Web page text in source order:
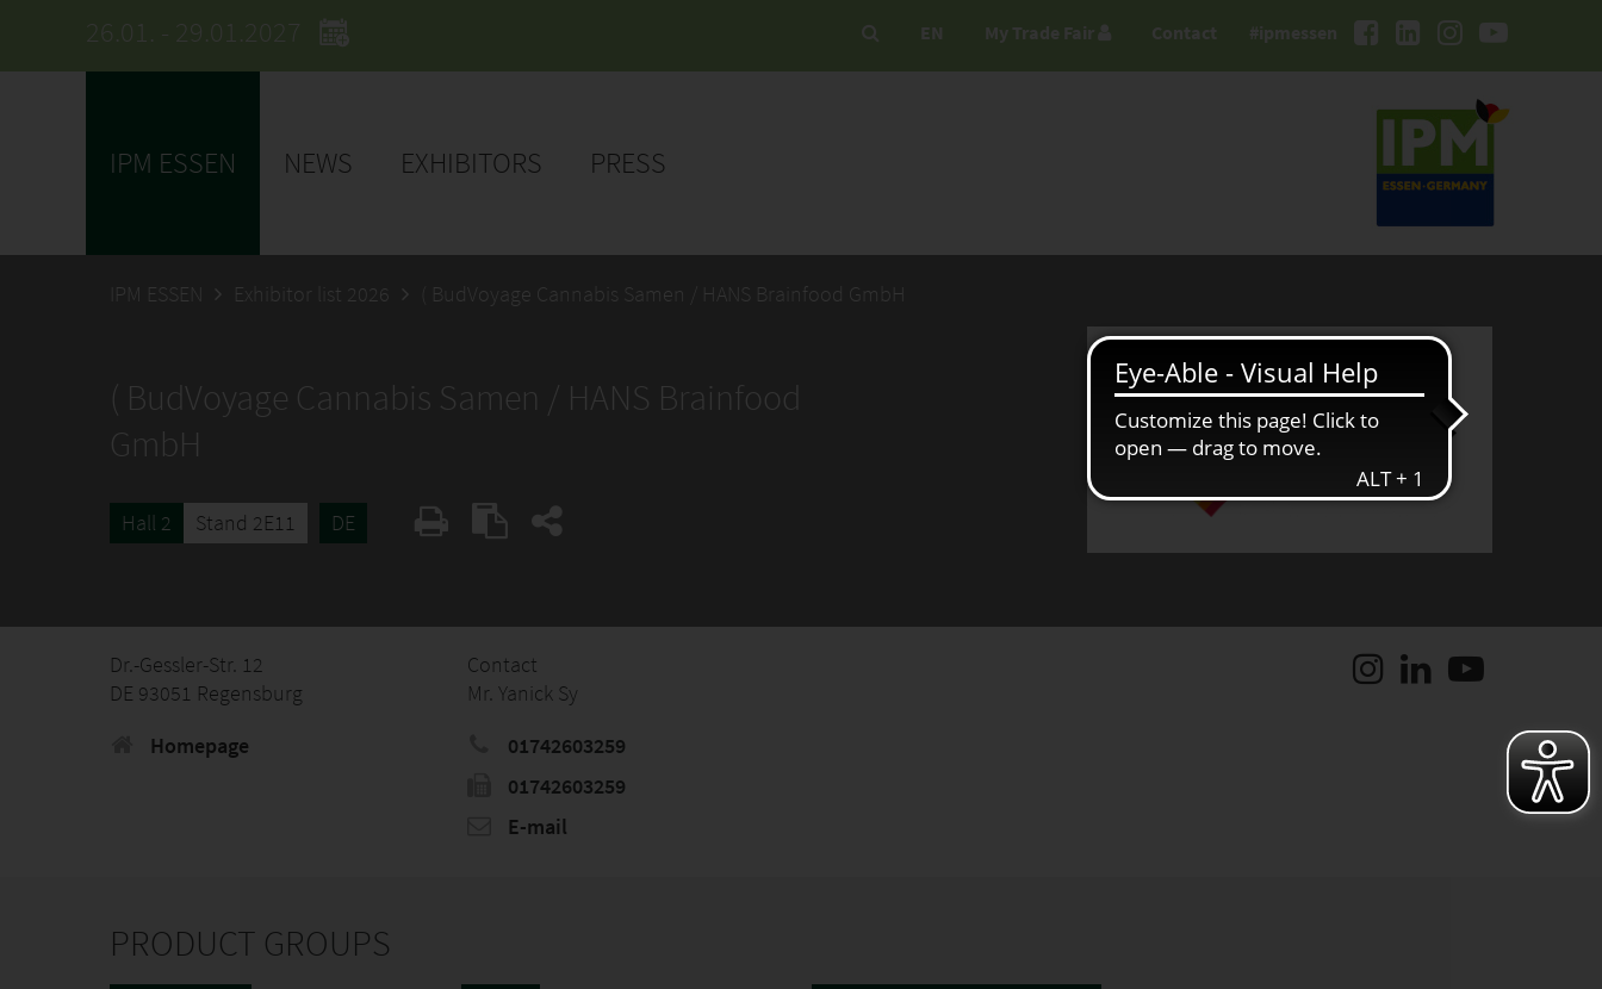
26.01. - 29.01.2027 #ipmessen
EN My Trade Fair Contact
IPM ESSEN NEWS EXHIBITORS PRESS
IPM ESSEN Exhibitor list 2026 ( BudVoyage Cannabis Samen / HANS Brainfood GmbH
( BudVoyage Cannabis Samen / HANS Brainfood
GmbH
Hall 2 Stand 2E11 DE
Dr.-Gessler-Str. 12
DE 93051 Regensburg
Homepage
Contact
Mr. Yanick Sy
01742603259
01742603259
E-mail
PRODUCT GROUPS